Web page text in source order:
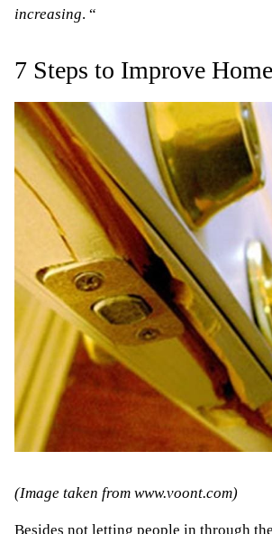
increasing. “
7 Steps to Improve
(Image taken from www.voont.com)
Besides not letting people in through